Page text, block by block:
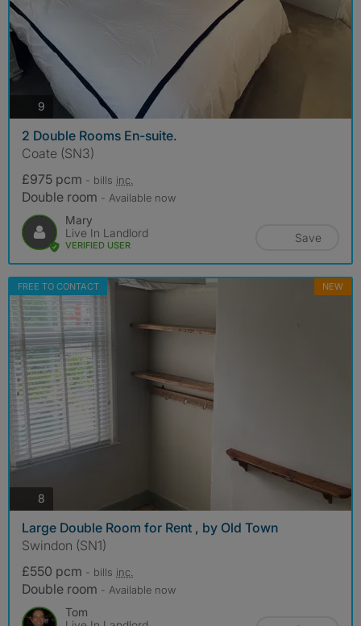
9 photos
2 Double Rooms En-suite.
Coate (SN3)
£975 pcm - bills inc.
Double room - Available now
Mary
Live In Landlord
VERIFIED USER
Save
FREE TO CONTACT NEW
8
Large Double Room for Rent , by Old Town
Swindon (SN1)
£550 pcm - bills inc.
Double room - Available now
Tom